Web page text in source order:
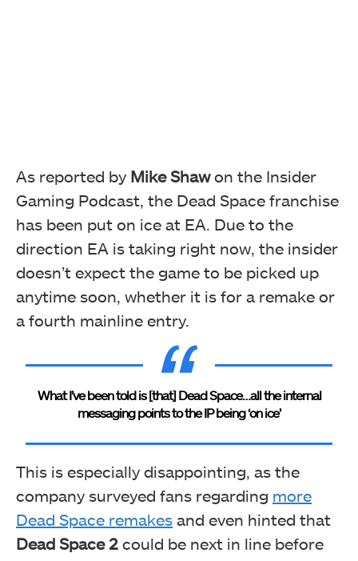
As reported by Mike Shawon the Insider
Gaming Podcast, the Dead Space franchise
has been put on ice at EA. Due to the
direction EA is taking right now, the insider
doesn’t expect the game to be picked up
anytime soon, whether it is for a remake or
a fourth mainline entry.
What I’ve been told is [that] Dead Space…all the internal
messaging points to the IP being ‘on ice’
This is especially disappointing, as the
company surveyed fans regarding more
Dead Space remakes and even hinted that
Dead Space 2 could be next in line before